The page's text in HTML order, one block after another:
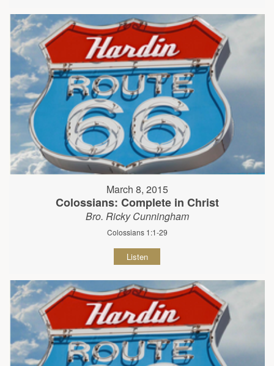
March 8, 2015
Colossians: Complete in Christ
Bro. Ricky Cunningham
Colossians 1:1-29
Listen